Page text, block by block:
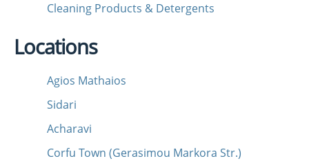
Cleaning Products & Detergents
Locations
Agios Mathaios
Sidari
Acharavi
Corfu Town (Gerasimou Markora Str.)